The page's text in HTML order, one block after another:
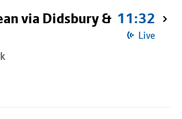
via Didsbury & 11:32
Live